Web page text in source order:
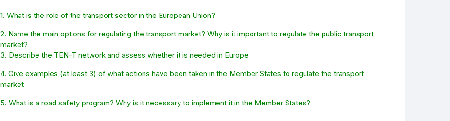
1. What is the role of the transport sector in the European Union?
2. Name the main options for regulating the transport market? Why is it important to regulate the public transport
market?
3. Describe the TEN-T network and assess whether it is needed in Europe
4. Give examples (at least 3) of what actions have been taken in the Member States to regulate the transport
market
5. What is a road safety program? Why is it necessary to implement it in the Member States?